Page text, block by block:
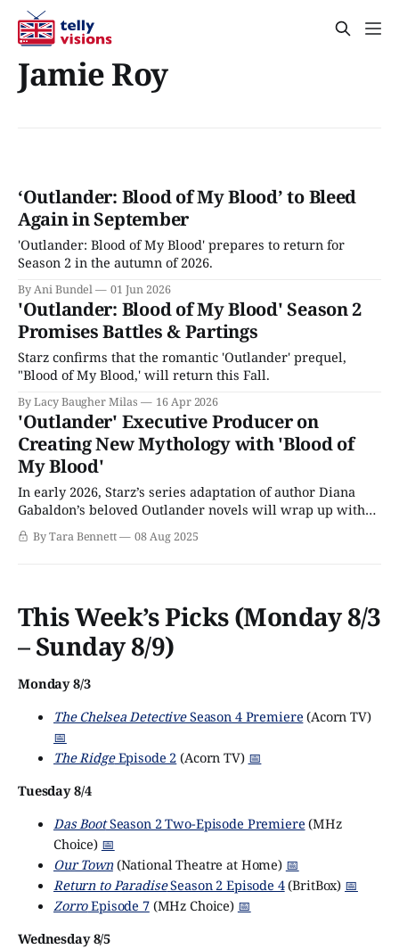
Jamie Roy
‘Outlander: Blood of My Blood’ to Bleed
Again in September
'Outlander: Blood of My Blood' prepares to return for
Season 2 in the autumn of 2026.
By Ani Bundel 01 Jun 2026
'Outlander: Blood of My Blood' Season 2
Promises Battles & Partings
Starz confirms that the romantic 'Outlander' prequel,
"Blood of My Blood,' will return this Fall.
By Lacy Baugher Milas 16 Apr 2026
'Outlander' Executive Producer on
Creating New Mythology with 'Blood of
My Blood'
In early 2026, Starz’s series adaptation of author Diana
Gabaldon’s beloved Outlander novels will wrap up with
an eighth season and 101 episodes that chart the time-
traveling love affair of Highlander Jamie Fraser (Sam
By Tara Bennett 08 Aug 2025
This Week’s Picks (Monday 8/3
– Sunday 8/9)
Monday 8/3
The Chelsea DetectiveSeason 4 Premiere (Acorn TV)
📅
The RidgeEpisode 2 (Acorn TV) 📅
Tuesday 8/4
Das BootSeason 2 Two-Episode Premiere (MHz
Choice) 📅
Our Town(National Theatre at Home) 📅
Return to ParadiseSeason 2 Episode 4(BritBox) 📅
ZorroEpisode 7(MHz Choice) 📅
Wednesday 8/5